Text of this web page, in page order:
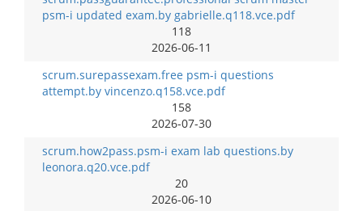
psm-i updated exam.by gabrielle.q118.vce.pdf
118
2026-06-11
scrum.surepassexam.free psm-i questions
attempt.by vincenzo.q158.vce.pdf
158
2026-07-30
scrum.how2pass.psm-i exam lab questions.by
leonora.q20.vce.pdf
20
2026-06-10